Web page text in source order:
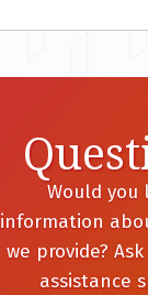
Would you
information
we provide?
assistance